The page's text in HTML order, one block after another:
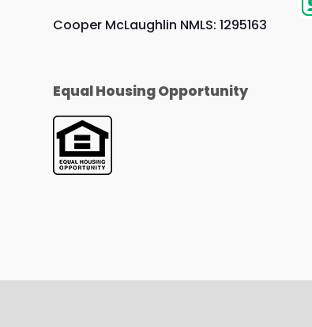
Cooper McLaughlin NMLS: 1295163
Equal Housing Opportunity